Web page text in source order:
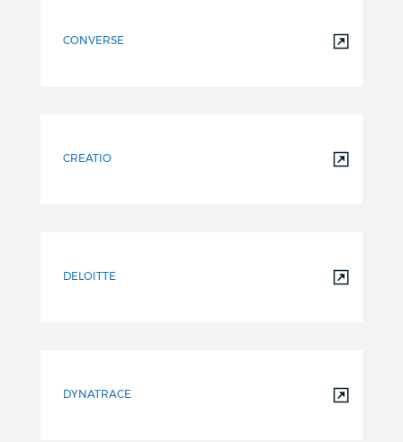
CONVERSE
CREATIO
DELOITTE
DYNATRACE